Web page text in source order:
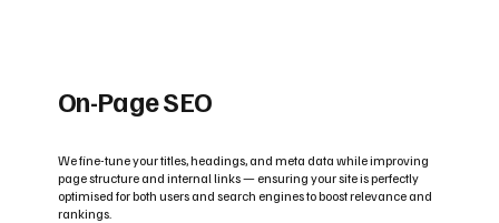
On-Page SEO
We fine-tune your titles, headings, and meta data while improving
page structure and internal links — ensuring your site is perfectly
optimised for both users and search engines to boost relevance and
rankings.